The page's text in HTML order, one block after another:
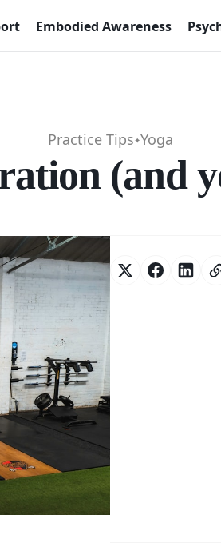
Embodied Awareness
Practice Tips✦Yoga
(and